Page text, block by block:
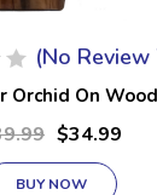
(No Review
Orchid On
$34.99
BUY NOW